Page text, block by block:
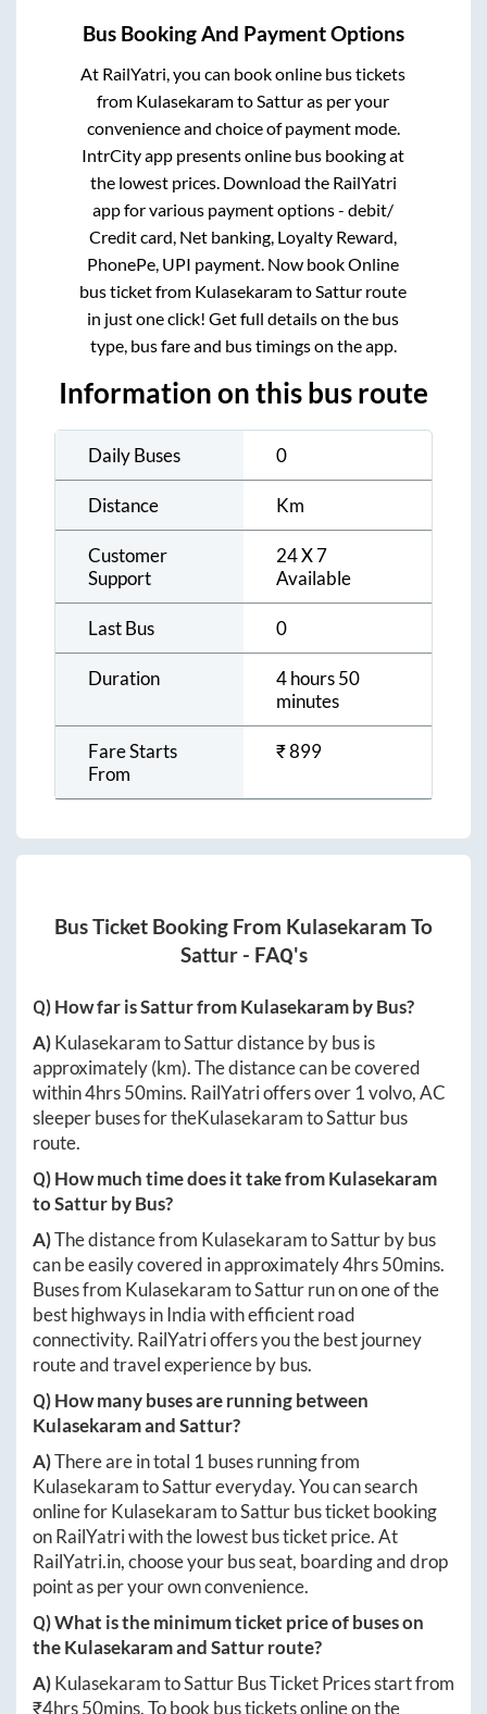
Bus Booking And Payment Options
At RailYatri, you can book online bus tickets
from KulasekaramtoSatturas per your
convenience and choice of payment mode.
IntrCity app presents online bus booking at
the lowest prices. Download the RailYatri
app for various payment options - debit/
Credit card, Net banking, Loyalty Reward,
PhonePe, UPI payment. Now book Online
bus ticket from KulasekaramtoSattur route
in just one click! Get full details on the bus
type, bus fare and bus timings on the app.
Information on this bus route
Daily Buses 0
Distance Km
Customer
Support
24 X 7
Available
Last Bus 0
Duration
4 hours 50
minutes
Fare Starts
From
₹899
Bus Ticket Booking From Kulasekaram To
Sattur- FAQ's
Q) How far isSatturfromKulasekaramby Bus?
A)KulasekaramtoSatturdistance by bus is
approximately(km). The distance can be covered
within4hrs 50mins. RailYatri offers over 1volvo, AC
sleeper buses for theKulasekaramtoSatturbus
route.
Q) How much time does it take fromKulasekaram
toSatturby Bus?
A)The distance from KulasekaramtoSatturby bus
can be easily covered in approximately4hrs 50mins.
Buses from KulasekaramtoSatturrun on one of the
best highways in India with efficient road
connectivity. RailYatri offers you the best journey
route and travel experience by bus.
Q) How many buses are running between
KulasekaramandSattur?
A)There are in total 1 buses running from
KulasekaramtoSattureveryday. You can search
online forKulasekaramtoSatturbus ticket booking
on RailYatri with the lowest bus ticket price. At
RailYatri.in, choose your bus seat, boarding and drop
point as per your own convenience.
Q) What is the minimum ticket price of buses on
theKulasekaramandSatturroute?
A)KulasekaramtoSatturBus Ticket Prices start from
₹4hrs 50mins. To book bus tickets online on the